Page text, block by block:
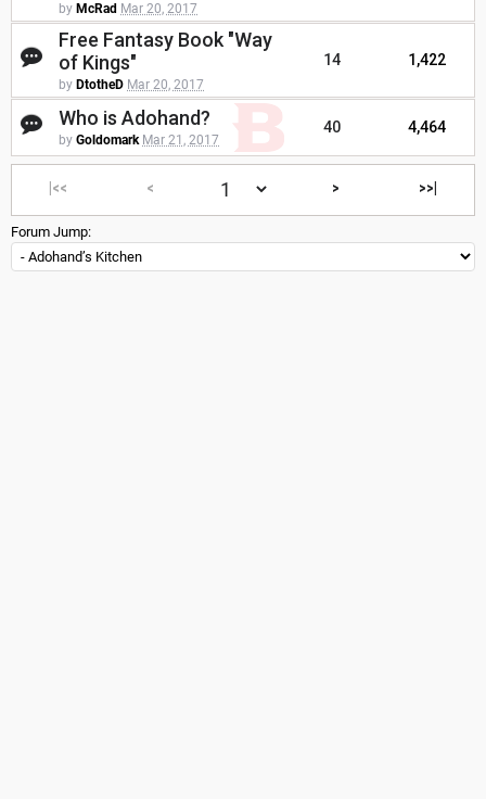
by McRad Mar 20, 2017
Free Fantasy Book "Way
of Kings"
by DtotheD Mar 20, 2017
14 1,422
Who is Adohand?
by Goldomark Mar 21, 2017
40 4,464
|<< < > >>|
Forum Jump: